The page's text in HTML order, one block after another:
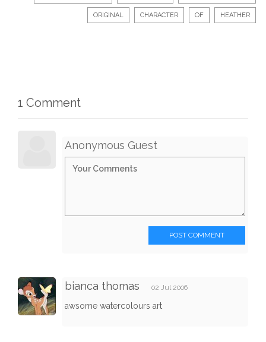
ORIGINAL CHARACTER OF HEATHER
1 Comment
Anonymous Guest
POST COMMENT
bianca thomas 02 Jul 2006
awsome watercolours art